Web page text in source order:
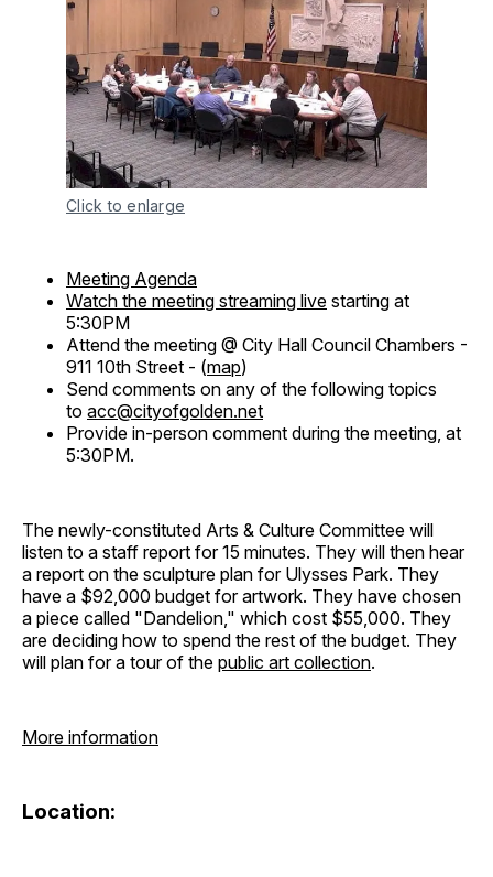
Click to enlarge
Meeting Agenda
Watch the meeting streaming live starting at
5:30PM
Attend the meeting @ City Hall Council Chambers -
911 10th Street - (map)
Send comments on any of the following topics
to acc@cityofgolden.net
Provide in-person comment during the meeting, at
5:30PM.
The newly-constituted Arts & Culture Committee will
listen to a staff report for 15 minutes. They will then hear
a report on the sculpture plan for Ulysses Park. They
have a $92,000 budget for artwork. They have chosen
a piece called "Dandelion," which cost $55,000. They
are deciding how to spend the rest of the budget. They
will plan for a tour of the public art collection.
More information
Location: